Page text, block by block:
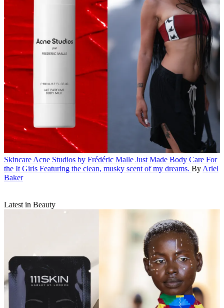
Skincare Acne Studios by Frédéric Malle Just Made Body Care For
the It Girls Featuring the clean, musky scent of my dreams. By Ariel
Baker
Latest in Beauty